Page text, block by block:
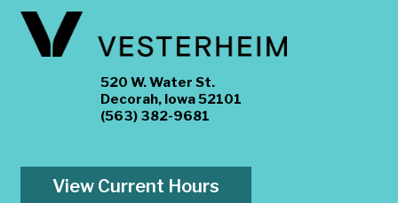
520 W. Water St.
Decorah, Iowa 52101
(563) 382-9681
View Current Hours